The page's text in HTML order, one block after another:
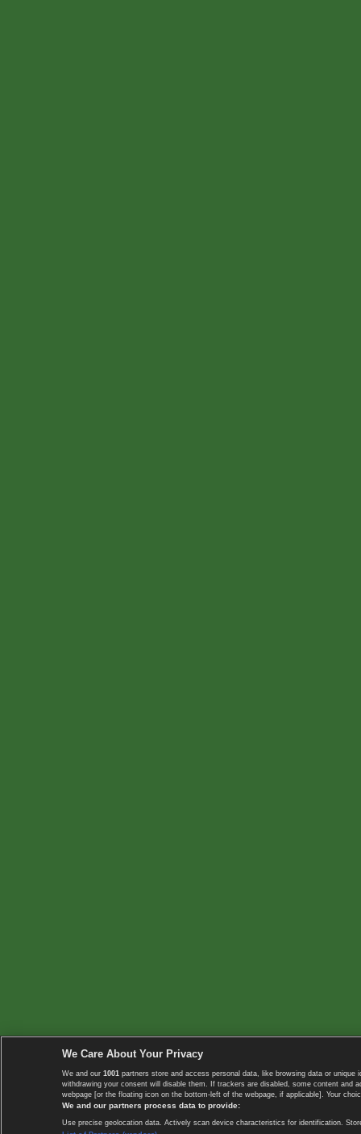
We Care About Your Privacy
We and our 1001 partners store and access personal data, like browsing data or
withdrawing your consent will disable them. If trackers are disabled, some content
webpage [or the floating icon on the bottom-left of the webpage, if applicable]. Your
We and our partners process data to provide:
Use precise geolocation data. Actively scan device characteristics for identification.